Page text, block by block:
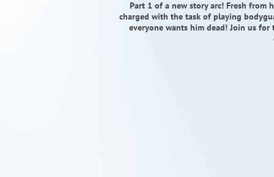
Part 1 of a new story arc! Fresh from
charged with the task of playing
everyone wants him dead! Join us